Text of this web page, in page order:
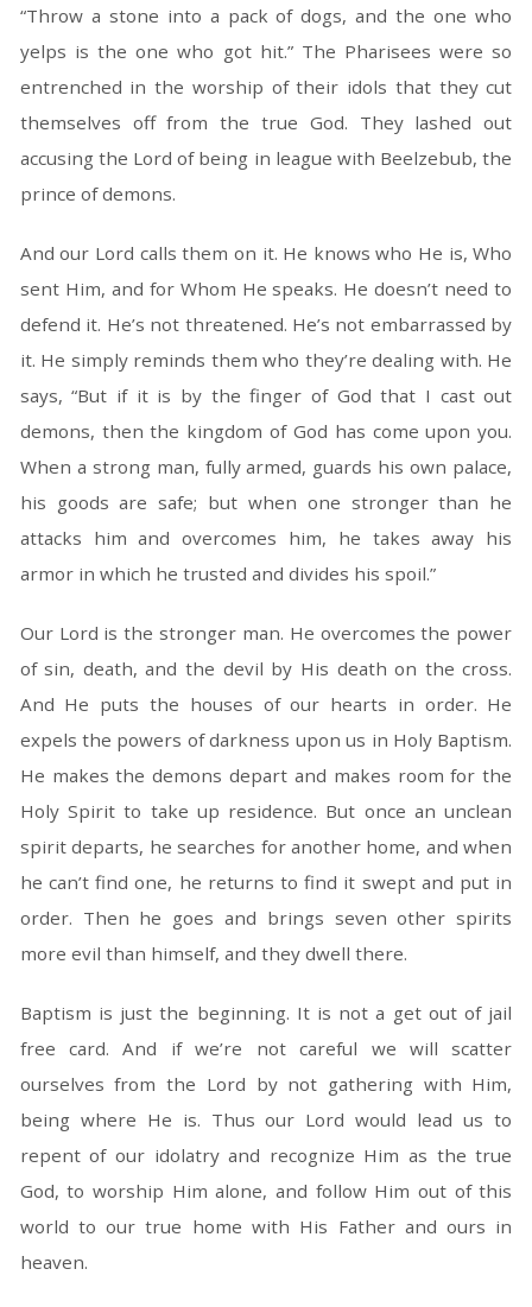
“Throw a stone into a pack of dogs, and the one who
yelps is the one who got hit.” The Pharisees were so
entrenched in the worship of their idols that they cut
themselves off from the true God. They lashed out
accusing the Lord of being in league with Beelzebub, the
prince of demons.
And our Lord calls them on it. He knows who He is, Who
sent Him, and for Whom He speaks. He doesn’t need to
defend it. He’s not threatened. He’s not embarrassed by
it. He simply reminds them who they’re dealing with. He
says, “But if it is by the finger of God that I cast out
demons, then the kingdom of God has come upon you.
When a strong man, fully armed, guards his own palace,
his goods are safe; but when one stronger than he
attacks him and overcomes him, he takes away his
armor in which he trusted and divides his spoil.”
Our Lord is the stronger man. He overcomes the power
of sin, death, and the devil by His death on the cross.
And He puts the houses of our hearts in order. He
expels the powers of darkness upon us in Holy Baptism.
He makes the demons depart and makes room for the
Holy Spirit to take up residence. But once an unclean
spirit departs, he searches for another home, and when
he can’t find one, he returns to find it swept and put in
order. Then he goes and brings seven other spirits
more evil than himself, and they dwell there.
Baptism is just the beginning. It is not a get out of jail
free card. And if we’re not careful we will scatter
ourselves from the Lord by not gathering with Him,
being where He is. Thus our Lord would lead us to
repent of our idolatry and recognize Him as the true
God, to worship Him alone, and follow Him out of this
world to our true home with His Father and ours in
heaven.